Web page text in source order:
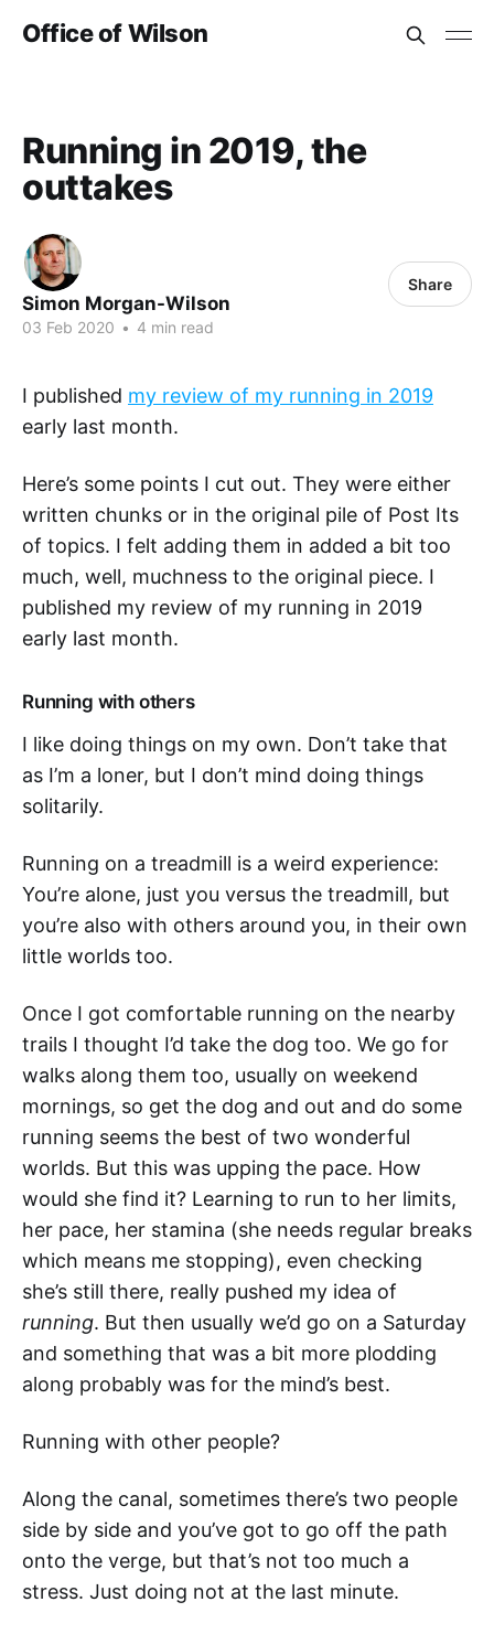
Office of Wilson
Running in 2019, the
outtakes
Simon Morgan-Wilson
03 Feb 2020 • 4 min read
Share
I published my review of my running in 2019
early last month.
Here’s some points I cut out. They were either
written chunks or in the original pile of Post Its
of topics. I felt adding them in added a bit too
much, well, muchness to the original piece. I
published my review of my running in 2019
early last month.
Running with others
I like doing things on my own. Don’t take that
as I’m a loner, but I don’t mind doing things
solitarily.
Running on a treadmill is a weird experience:
You’re alone, just you versus the treadmill, but
you’re also with others around you, in their own
little worlds too.
Once I got comfortable running on the nearby
trails I thought I’d take the dog too. We go for
walks along them too, usually on weekend
mornings, so get the dog and out and do some
running seems the best of two wonderful
worlds. But this was upping the pace. How
would she find it? Learning to run to her limits,
her pace, her stamina (she needs regular breaks
which means me stopping), even checking
she’s still there, really pushed my idea of
running. But then usually we’d go on a Saturday
and something that was a bit more plodding
along probably was for the mind’s best.
Running with other people?
Along the canal, sometimes there’s two people
side by side and you’ve got to go off the path
onto the verge, but that’s not too much a
stress. Just doing not at the last minute.